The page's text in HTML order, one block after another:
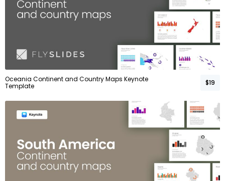
Oceania Continent and Country Maps Keynote
Template
$19